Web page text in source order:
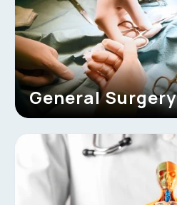
General Surgery